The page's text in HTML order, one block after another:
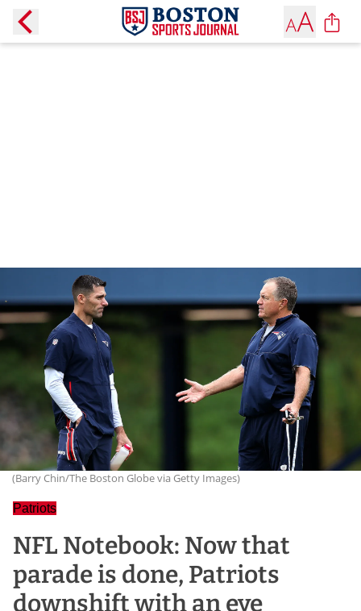
(Barry Chin/The Boston Globe via Getty Images)
Patriots
NFL Notebook: Now that
parade is done, Patriots
downshift with an eye